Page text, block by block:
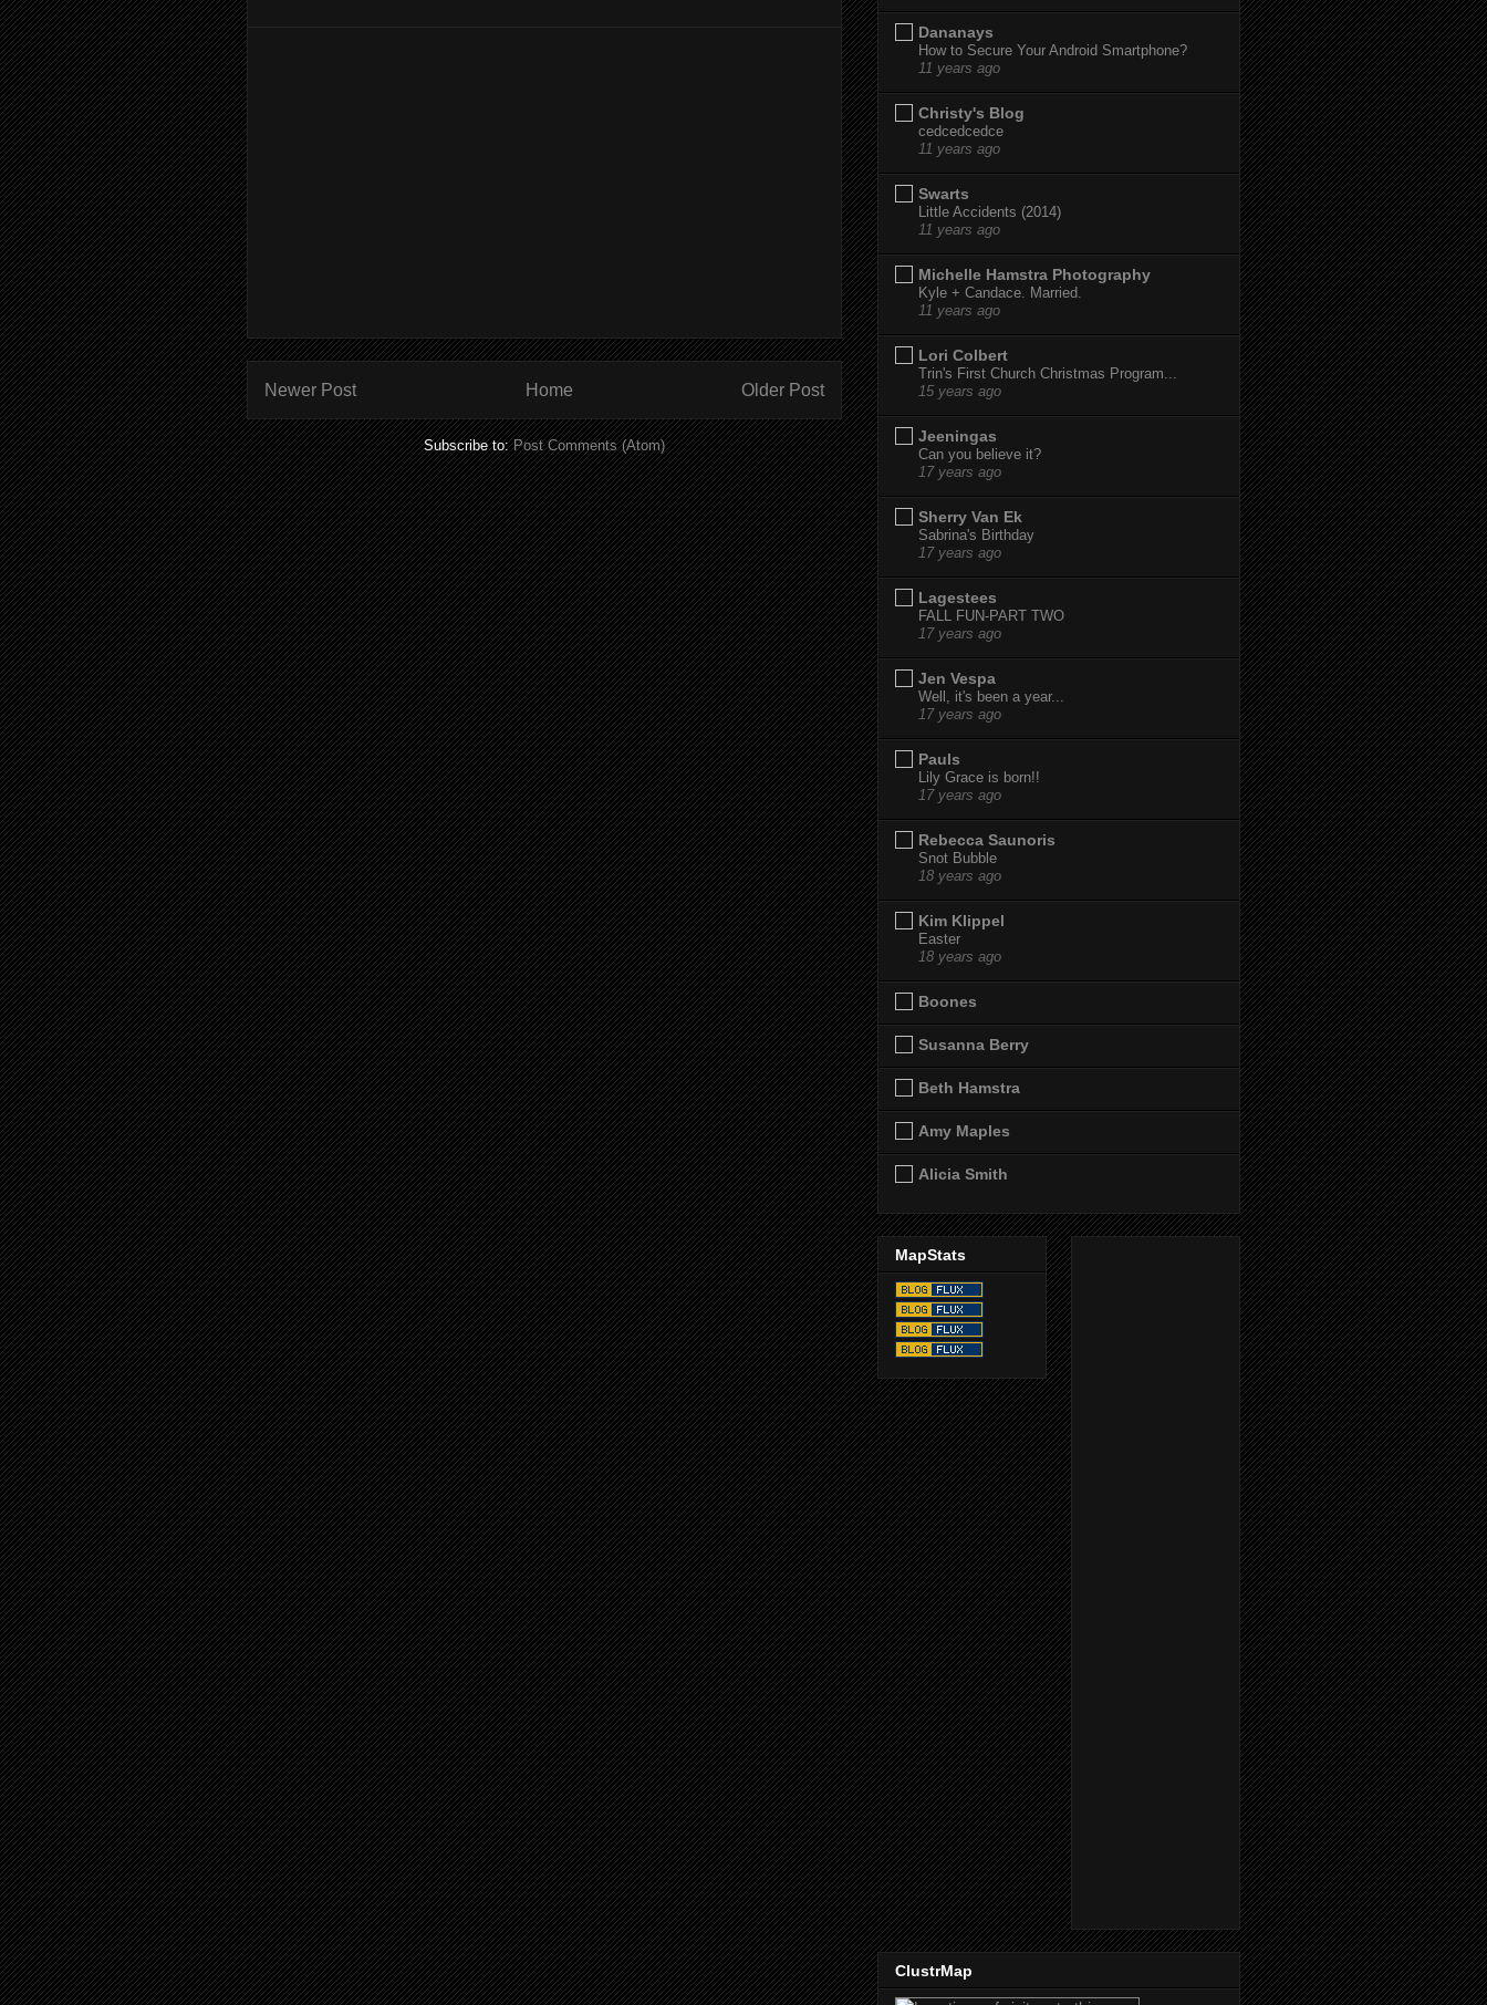
Newer Post Older Post
Home
Subscribe to:Post Comments (Atom)
Dananays
How to Secure Your Android Smartphone?
11 years ago
Christy's Blog
cedcedcedce
11 years ago
Swarts
Little Accidents (2014)
11 years ago
Michelle Hamstra Photography
Kyle + Candace. Married.
11 years ago
Lori Colbert
Trin's First Church Christmas Program...
15 years ago
Jeeningas
Can you believe it?
17 years ago
Sherry Van Ek
Sabrina's Birthday
17 years ago
Lagestees
FALL FUN-PART TWO
17 years ago
Jen Vespa
Well, it's been a year...
17 years ago
Pauls
Lily Grace is born!!
17 years ago
Rebecca Saunoris
Snot Bubble
18 years ago
Kim Klippel
Easter
18 years ago
Boones
Susanna Berry
Beth Hamstra
Amy Maples
Alicia Smith
MapStats
ClustrMap